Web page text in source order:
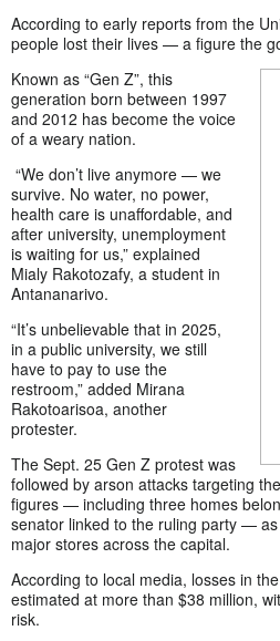
According to early reports from the
people lost their lives — a figure the
Known as “Gen Z”, this
generation born between 1997
and 2012 has become the voice
of a weary nation.
“We don’t live anymore — we
survive. No water, no power,
health care is unaffordable, and
after university, unemployment
is waiting for us,” explained
Mialy Rakotozafy, a student in
Antananarivo.
“It’s unbelievable that in 2025,
in a public university, we still
have to pay to use the
restroom,” added Mirana
Rakotoarisoa, another
protester.
The Sept. 25 Gen Z protest was
followed by arson attacks targeting
figures — including three homes
senator linked to the ruling party —
major stores across the capital.
According to local media, losses in
estimated at more than $38 million,
risk.